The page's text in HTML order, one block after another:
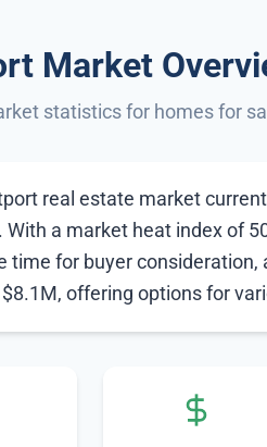
Market
statistics for homes for
real estate market
With a market heat index of
time for buyer consideration,
offering options for